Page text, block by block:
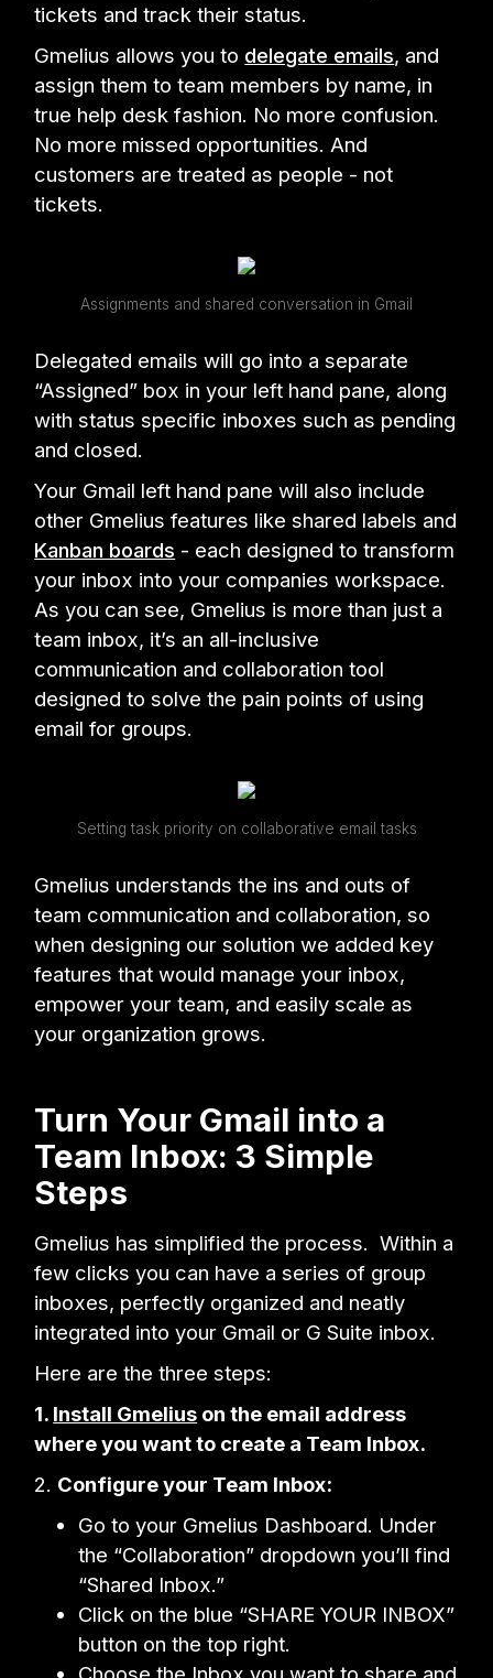
tickets and track their status.
Gmelius allows you to delegate emails, and
assign them to team members by name, in
true help desk fashion. No more confusion.
No more missed opportunities. And
customers are treated as people - not
tickets.
Assignments and shared conversation in Gmail
Delegated emails will go into a separate
“Assigned” box in your left hand pane, along
with status specific inboxes such as pending
and closed.
Your Gmail left hand pane will also include
other Gmelius features like shared labels and
Kanban boards - each designed to transform
your inbox into your companies workspace.
As you can see, Gmelius is more than just a
team inbox, it’s an all-inclusive
communication and collaboration tool
designed to solve the pain points of using
email for groups.
Setting task priority on collaborative email tasks
Gmelius understands the ins and outs of
team communication and collaboration, so
when designing our solution we added key
features that would manage your inbox,
empower your team, and easily scale as
your organization grows.
Turn Your Gmail into a
Team Inbox: 3 Simple
Steps
Gmelius has simplified the process. Within a
few clicks you can have a series of group
inboxes, perfectly organized and neatly
integrated into your Gmail or G Suite inbox.
Here are the three steps:
1. Install Gmelius on the email address
where you want to create a Team Inbox.
2. Configure your Team Inbox:
Go to your Gmelius Dashboard. Under
the “Collaboration” dropdown you’ll find
“Shared Inbox.”
Click on the blue “SHARE YOUR INBOX”
button on the top right.